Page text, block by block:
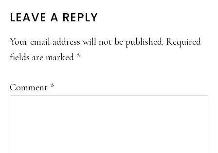
READER
INTERACTIONS
LEAVE A REPLY
Your email address will not be published. Required
fields are marked *
Comment *